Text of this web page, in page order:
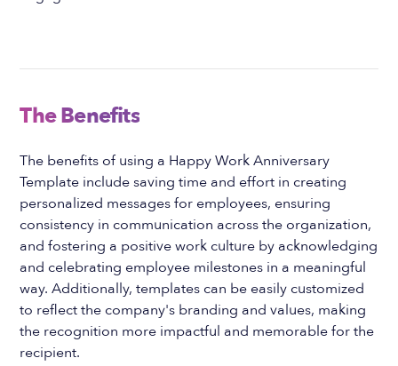
The Benefits
The benefits of using a Happy Work Anniversary
Template include saving time and effort in creating
personalized messages for employees, ensuring
consistency in communication across the organization,
and fostering a positive work culture by acknowledging
and celebrating employee milestones in a meaningful
way. Additionally, templates can be easily customized
to reflect the company's branding and values, making
the recognition more impactful and memorable for the
recipient.